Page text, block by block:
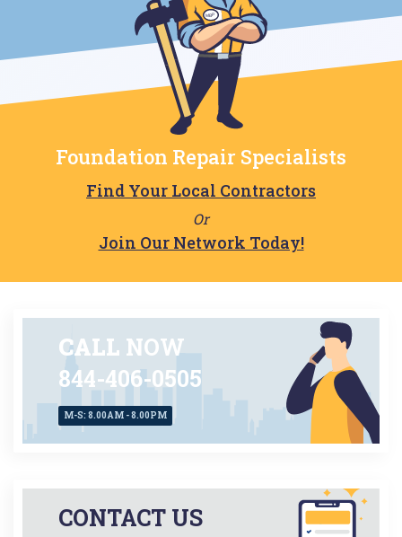
Foundation Repair Specialists
Find Your Local Contractors
Or
Join Our Network Today!
CALL NOW
844-406-0505
M-S: 8.00AM - 8.00PM
CONTACT US